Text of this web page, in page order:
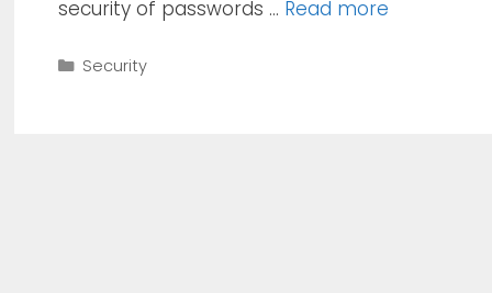
security of passwords … Read more
Categories
Security